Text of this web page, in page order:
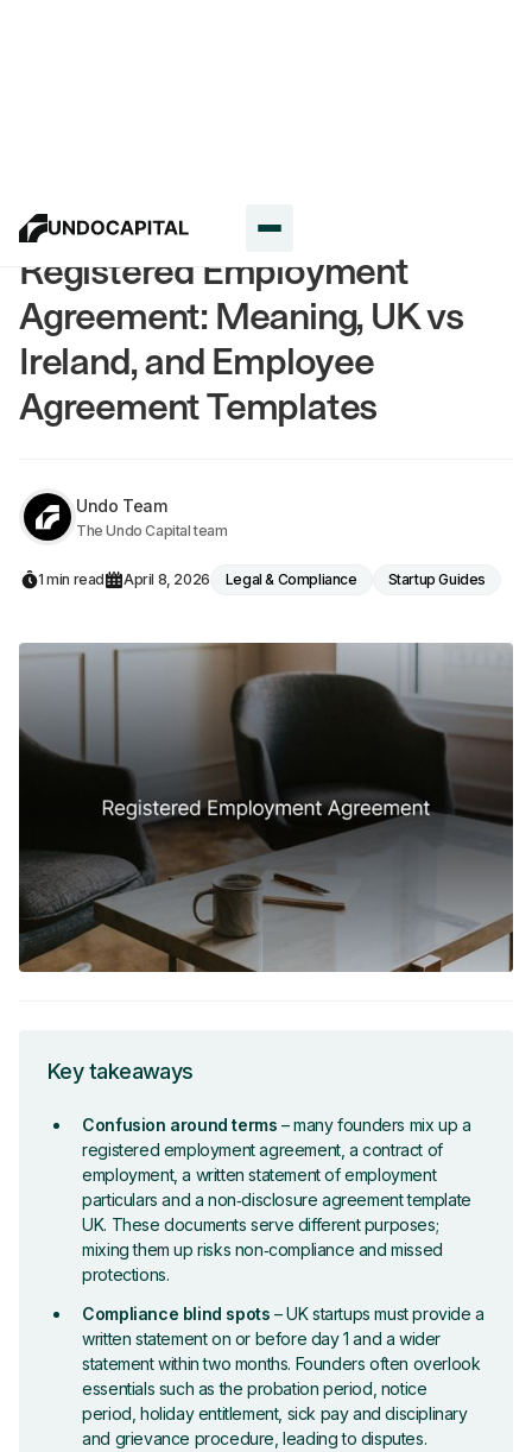
Registered Employment
Agreement: Meaning, UK vs
Ireland, and Employee
Agreement Templates
Undo Team
The Undo Capital team
1 min read April 8, 2026 Legal & Compliance Startup Guides
Key takeaways
Confusion around terms – many founders mix up a
registered employment agreement, a contract of
employment, a written statement of employment
particulars and a non‑disclosure agreement template
UK. These documents serve different purposes;
mixing them up risks non‑compliance and missed
protections.
Compliance blind spots – UK startups must provide a
written statement on or before day 1 and a wider
statement within two months. Founders often overlook
essentials such as the probation period, notice
period, holiday entitlement, sick pay and disciplinary
and grievance procedure, leading to disputes.